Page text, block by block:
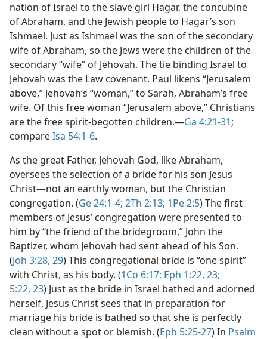
nation of Israel to the slave girl Hagar, the concubine
of Abraham, and the Jewish people to Hagar’s son
Ishmael. Just as Ishmael was the son of the secondary
wife of Abraham, so the Jews were the children of the
secondary “wife” of Jehovah. The tie binding Israel to
Jehovah was the Law covenant. Paul likens “Jerusalem
above,” Jehovah’s “woman,” to Sarah, Abraham’s free
wife. Of this free woman “Jerusalem above,” Christians
are the free spirit-begotten children.​—Ga 4:21-31;
compareIsa 54:1-6.
As the great Father, Jehovah God, like Abraham,
oversees the selection of a bride for his son Jesus
Christ​—not an earthly woman, but the Christian
congregation. (Ge 24:1-4; 2Th 2:13; 1Pe 2:5) The first
members of Jesus’ congregation were presented to
him by “the friend of the bridegroom,” John the
Baptizer, whom Jehovah had sent ahead of his Son.
(Joh 3:28, 29) This congregational bride is “one spirit”
with Christ, as his body. (1Co 6:17; Eph 1:22, 23;
5:22, 23) Just as the bride in Israel bathed and adorned
herself, Jesus Christ sees that in preparation for
marriage his bride is bathed so that she is perfectly
clean without a spot or blemish. (Eph 5:25-27) In Psalm